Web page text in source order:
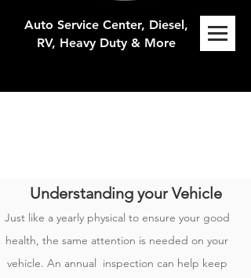
Auto Service Center, Diesel,
RV, Heavy Duty & More
Understanding your Vehicle
Just like a yearly physical to ensure your good
health, the same attention is needed on your
vehicle. An annual inspection can help keep